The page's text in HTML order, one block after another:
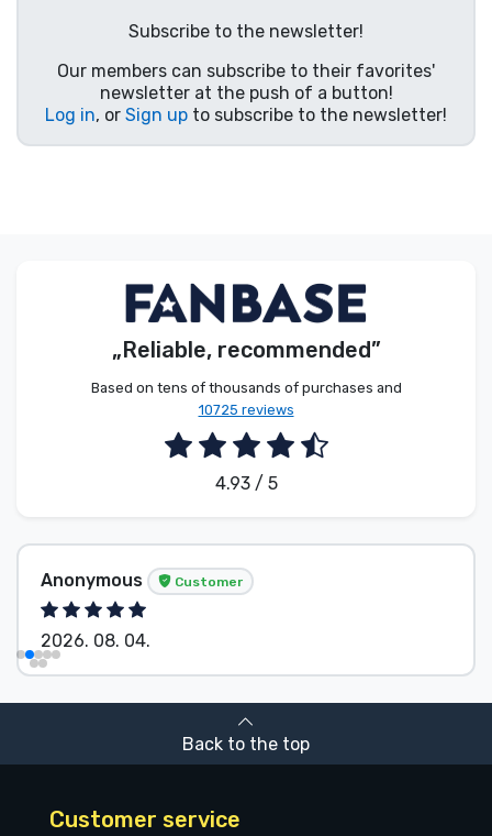
Subscribe to the newsletter!
Our members can subscribe to their favorites'
newsletter at the push of a button!
Log in, or Sign up to subscribe to the newsletter!
„Reliable, recommended”
Based on tens of thousands of purchases and
10725 reviews
4.93 / 5
Anonymous Customer
2026. 08. 04.
Back to the top
Customer service